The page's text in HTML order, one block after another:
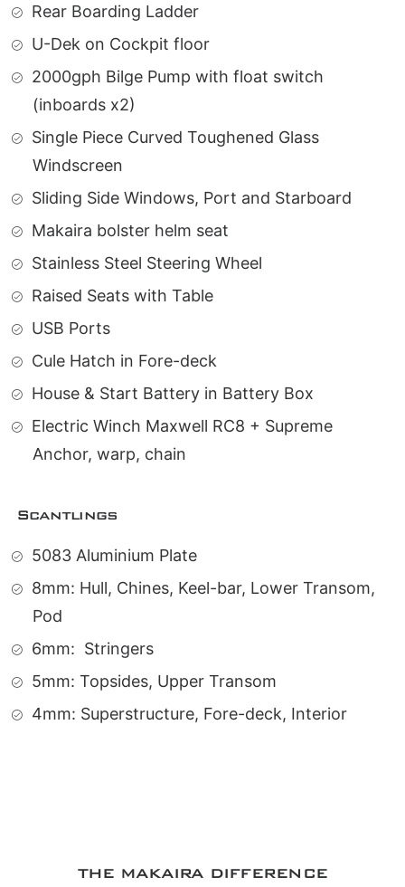
Rear Boarding Ladder
U-Dek on Cockpit floor
2000gph Bilge Pump with float switch
(inboards x2)
Single Piece Curved Toughened Glass
Windscreen
Sliding Side Windows, Port and Starboard
Makaira bolster helm seat
Stainless Steel Steering Wheel
Raised Seats with Table
USB Ports
Cule Hatch in Fore-deck
House & Start Battery in Battery Box
Electric Winch Maxwell RC8 + Supreme
Anchor, warp, chain
Scantlings
5083 Aluminium Plate
8mm: Hull, Chines, Keel-bar, Lower Transom,
Pod
6mm: Stringers
5mm: Topsides, Upper Transom
4mm: Superstructure, Fore-deck, Interior
THE MAKAIRA DIFFERENCE